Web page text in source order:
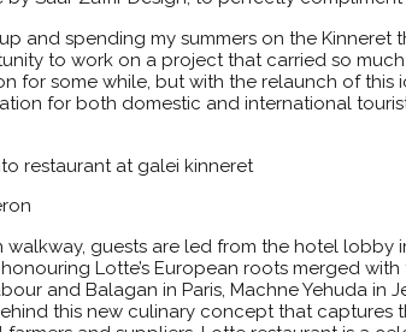
and spending my summers on the
to work on a project that carried so much
for some while, but with the relaunch of this
for both domestic and international
guests are led from the hotel lobby
Lotte’s European roots merged
and Balagan in Paris, Machne Yehuda in
this new culinary concept that captures